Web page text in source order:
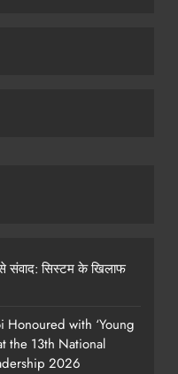
से संवाद: सिस्टम के खिलाफ
Honoured with ‘Young
the 13th National
2026